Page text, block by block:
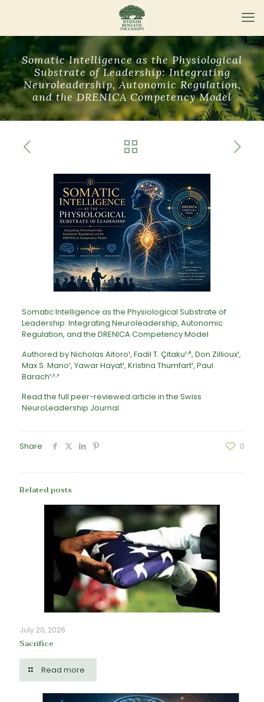
Somatic Intelligence as the Physiological
Substrate of Leadership: Integrating
Neuroleadership, Autonomic Regulation,
and the DRENICA Competency Model
Somatic Intelligence as the Physiological Substrate of
Leadership: Integrating Neuroleadership, Autonomic
Regulation, and the DRENICA Competency Model
Authored by Nicholas Aitoro¹, Fadil T. Çitaku¹˒⁴, Don Zillioux¹,
Max S. Mano¹, Yawar Hayat¹, Kristina Thumfart¹, Paul
Barach¹˒²˒³
Read the full peer-reviewed article in the Swiss
NeuroLeadership Journal.
Share 0
Related posts
July 20, 2026
Sacrifice
Read more